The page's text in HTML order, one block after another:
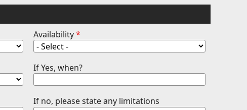
Availability*
If Yes, when?
If no, please state any limitations